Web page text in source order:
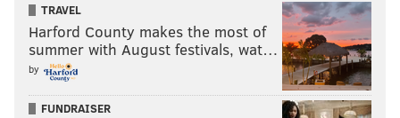
TRAVEL
Harford County makes the most of
summer with August festivals, wat…
by
FUNDRAISER